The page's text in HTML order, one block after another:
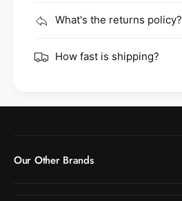
What's the returns policy?
How fast is shipping?
Our Other Brands